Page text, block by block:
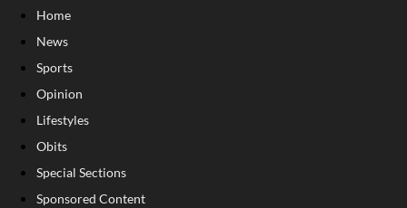
Home
News
Sports
Opinion
Lifestyles
Obits
Special Sections
Sponsored Content